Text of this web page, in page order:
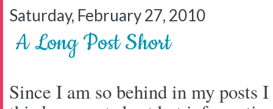
Saturday, February 27, 2010
A Long Post Short
Since I am so behind in my posts